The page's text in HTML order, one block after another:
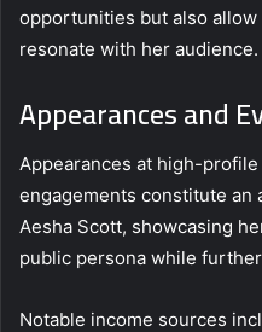
opportunities but also
resonate with her audience.
Appearances and
Appearances at high-
engagements constitute an
Aesha Scott, showcasing
public persona while
Notable income sources